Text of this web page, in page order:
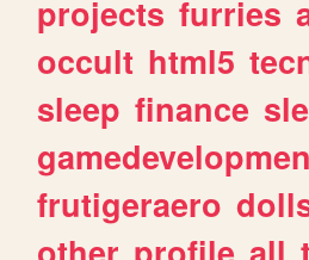
projects furries
occult html5
sleep finance
frutigeraero